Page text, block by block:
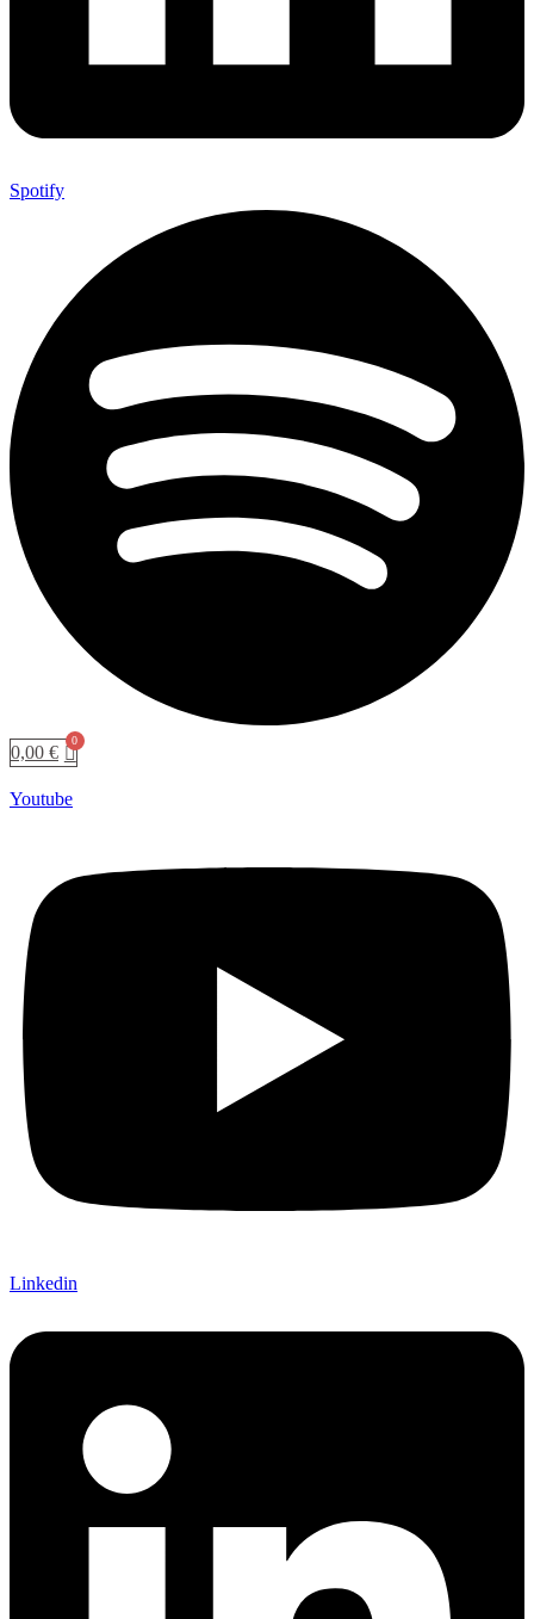
Spotify
0,00 €
Youtube
Linkedin